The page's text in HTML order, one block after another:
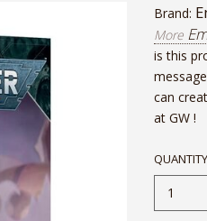
Brand:
More
is this
can
at GW !
QUANTITY